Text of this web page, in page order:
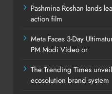
Pashmina Roshan lands
action film
Meta Faces 3-Day
PM Modi Video or
The Trending Times
ecosolution brand system